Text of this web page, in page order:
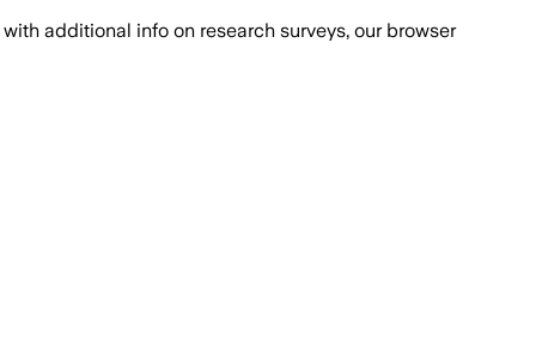
with additional info on research surveys, our browser